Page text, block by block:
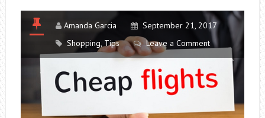
Amanda Garcia
September 21, 2017
Shopping, Tips Leave a Comment